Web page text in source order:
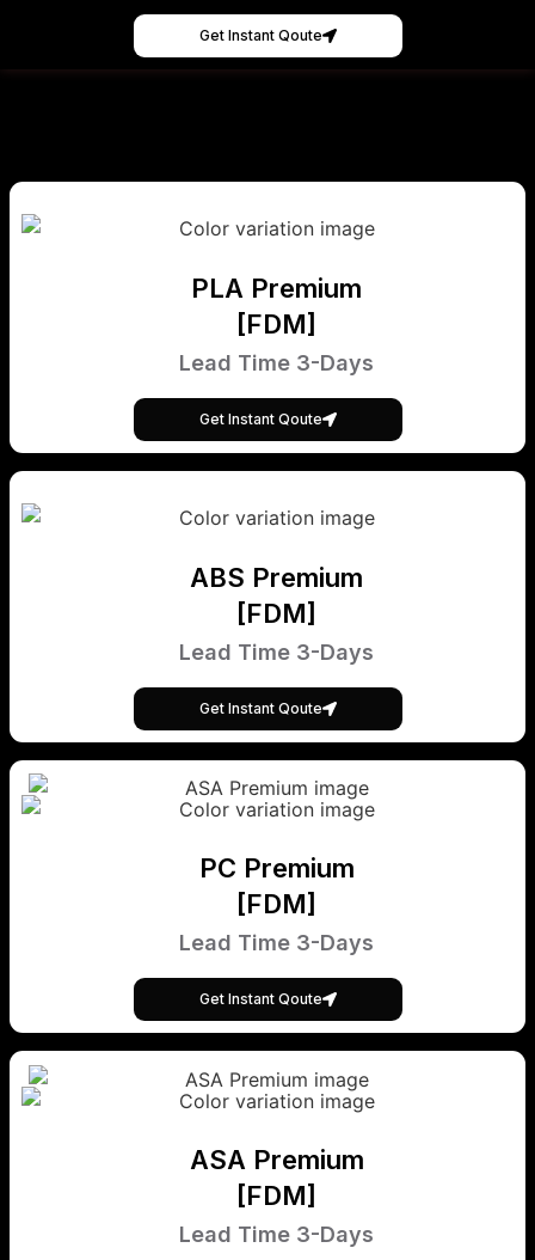
Get Instant Qoute
PLA Premium
[FDM]
Lead Time 3-Days
Get Instant Qoute
ABS Premium
[FDM]
Lead Time 3-Days
Get Instant Qoute
PC Premium
[FDM]
Lead Time 3-Days
Get Instant Qoute
ASA Premium
[FDM]
Lead Time 3-Days